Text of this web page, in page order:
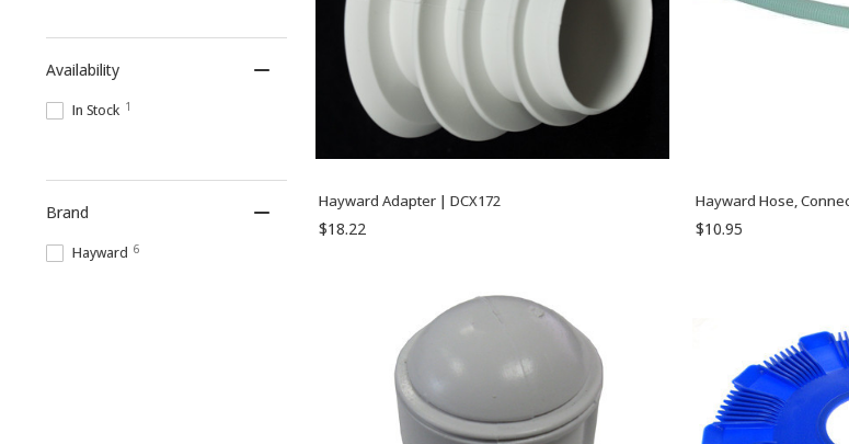
Availability
In Stock 1
Brand
Hayward 6
Hayward Adapter | DCX172
$18.22
Hayward Hose,
$10.95